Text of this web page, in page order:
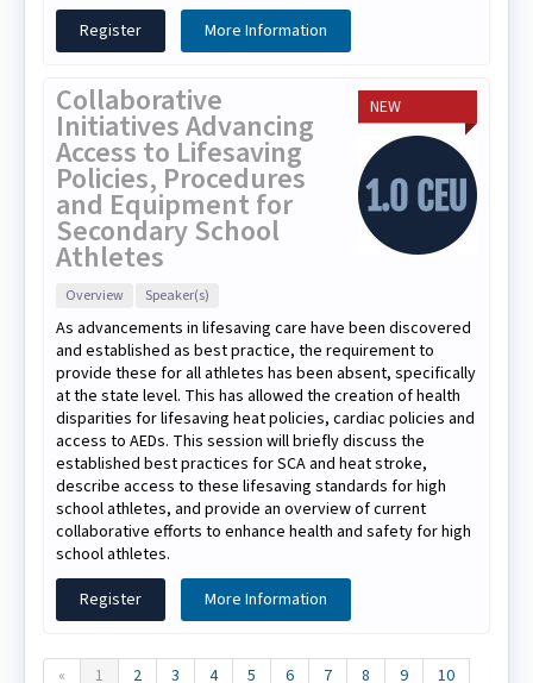
Register
More Information
NEW
Collaborative
Initiatives Advancing
Access to Lifesaving
Policies, Procedures
and Equipment for
Secondary School
Athletes
Overview Speaker(s)
As advancements in lifesaving care have been discovered
and established as best practice, the requirement to
provide these for all athletes has been absent, specifically
at the state level. This has allowed the creation of health
disparities for lifesaving heat policies, cardiac policies and
access to AEDs. This session will briefly discuss the
established best practices for SCA and heat stroke,
describe access to these lifesaving standards for high
school athletes, and provide an overview of current
collaborative efforts to enhance health and safety for high
school athletes.
Register
More Information
« 1 2 3 4 5 6 7 8 9
10